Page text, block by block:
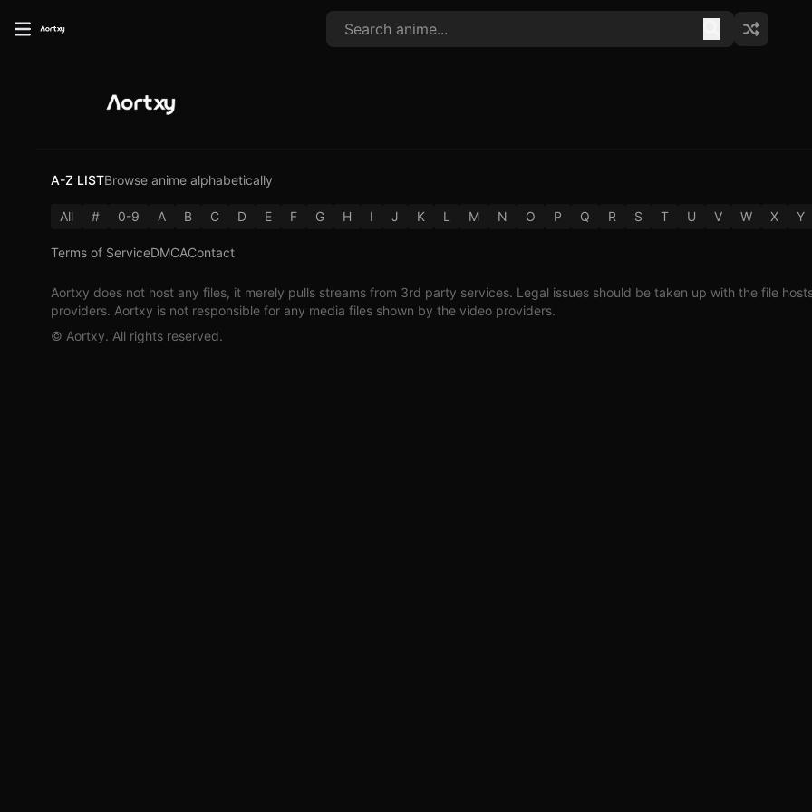
A-Z LISTBrowse anime alphabetically
All # 0-9 A B C D E F G H I J K L M N O P Q R S T U V W X Y
Terms of ServiceDMCAContact
Aortxy does not host any files, it merely pulls streams from 3rd party services. Legal issues should be taken up with the file
providers. Aortxy is not responsible for any media files shown by the video providers.
© Aortxy. All rights reserved.